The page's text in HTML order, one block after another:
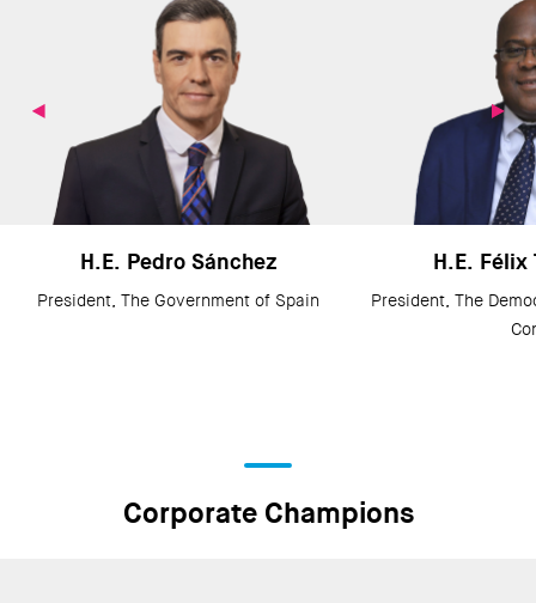
H.E. Pedro Sánchez
President, The Government of Spain
H.E. Félix
President, The
Corporate Champions